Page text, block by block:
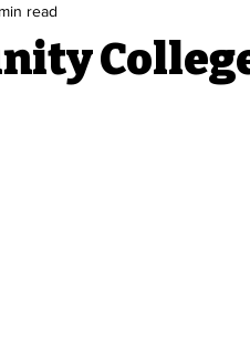
Prime Spotlight
read